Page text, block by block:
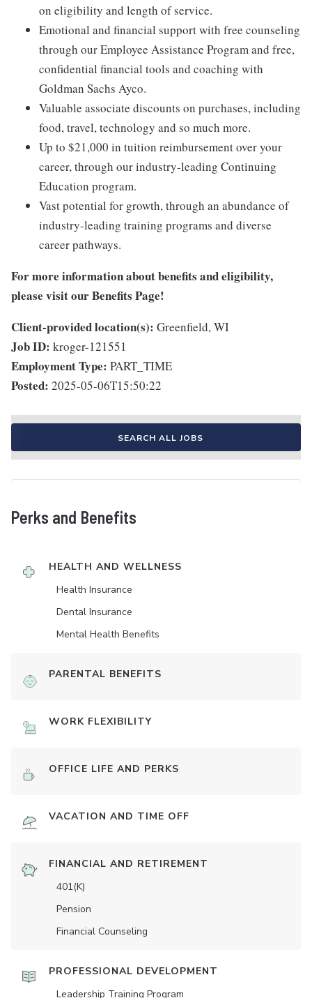
on eligibility and length of service.
Emotional and financial support with free counseling
through our Employee Assistance Program and free,
confidential financial tools and coaching with
Goldman Sachs Ayco.
Valuable associate discounts on purchases, including
food, travel, technology and so much more.
Up to $21,000 in tuition reimbursement over your
career, through our industry-leading Continuing
Education program.
Vast potential for growth, through an abundance of
industry-leading training programs and diverse
career pathways.
For more information about benefits and eligibility,
please visitour Benefits Page!
Client-provided location(s): Greenfield, WI
Job ID: kroger-121551
Employment Type: PART_TIME
Posted: 2025-05-06T15:50:22
SEARCH ALL JOBS
Perks and Benefits
HEALTH AND WELLNESS
Health Insurance
Dental Insurance
Mental Health Benefits
PARENTAL BENEFITS
WORK FLEXIBILITY
OFFICE LIFE AND PERKS
VACATION AND TIME OFF
FINANCIAL AND RETIREMENT
401(K)
Pension
Financial Counseling
PROFESSIONAL DEVELOPMENT
Leadership Training Program